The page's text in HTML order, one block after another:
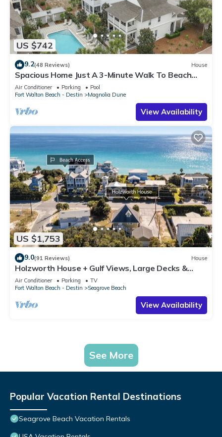
US $742
9.2(48 Reviews) House
Spacious Home Just A 3-Minute Walk To Beach
Access + Large Community Pool
Air Conditioner Parking
Pool
Fort Walton Beach - Destin
Magnolia Dune
View Availability
US $1,753
9.0(91 Reviews) House
Holzworth House + Gulf Views, Large Decks &
Bikes
Air Conditioner Parking
TV
Fort Walton Beach - Destin
Seagrove Beach
View Availability
See More
Popular Vacation Rental Destinations
Seagrove Beach Vacation Rentals